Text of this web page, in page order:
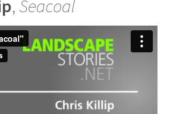
, Seacoal